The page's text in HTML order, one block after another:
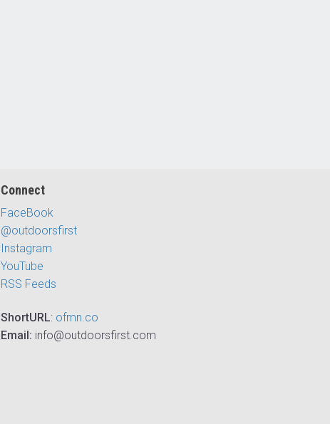
Connect
FaceBook
@outdoorsfirst
Instagram
YouTube
RSS Feeds
ShortURL: ofmn.co
Email: info@outdoorsfirst.com